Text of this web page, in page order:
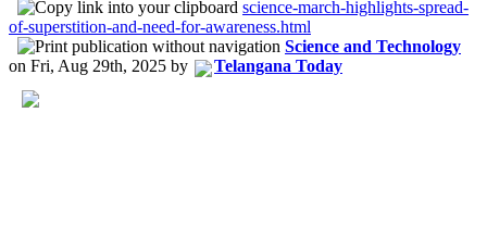
science-march-highlights-spread-
of-superstition-and-need-for-awareness.html
Science and Technology
on Fri, Aug 29th, 2025 by Telangana Today